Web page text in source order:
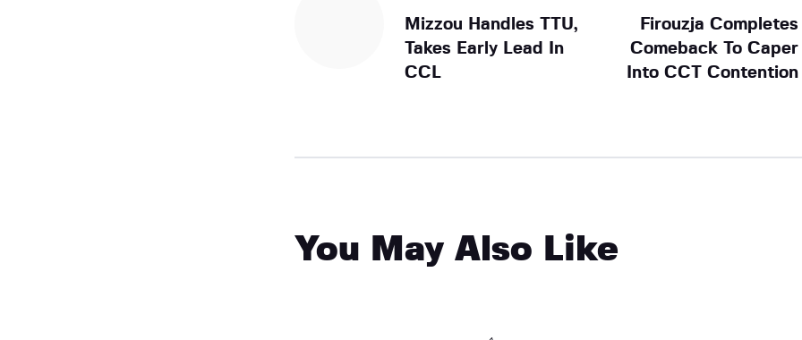
Mizzou Handles TTU,
Takes Early Lead In
CCL
Firouzja Completes
Comeback To Caper
Into CCT Contention
You May Also Like